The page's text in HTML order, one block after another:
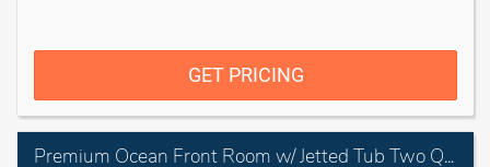
GET PRICING
Premium Ocean Front Room w/ Jetted Tub Two Queen Beds